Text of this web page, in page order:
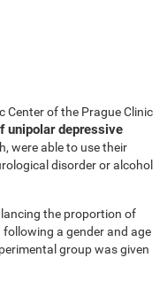
of the Prague Clinic
unipolar depressive
were able to use their
disorder or alcohol
the proportion of
a gender and age
group was given